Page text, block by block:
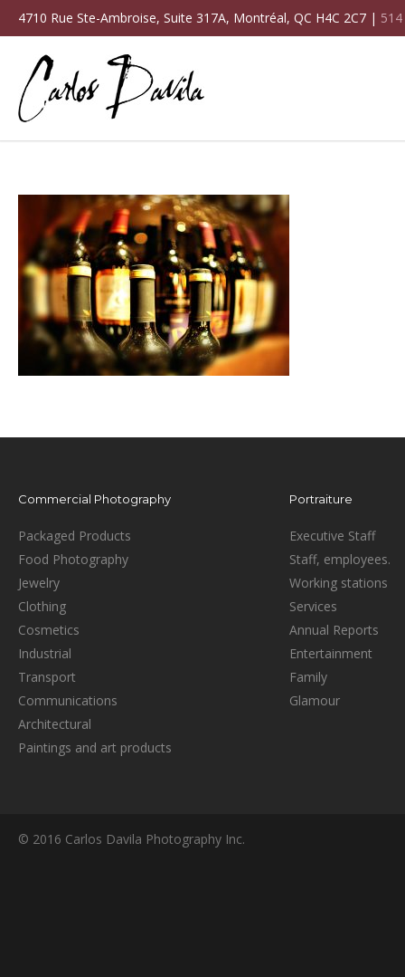
4710 Rue Ste-Ambroise, Suite 317A, Montréal, QC H4C 2C7 |
Commercial Photography
Packaged Products
Food Photography
Jewelry
Clothing
Cosmetics
Industrial
Transport
Communications
Architectural
Paintings and art products
Portraiture
Executive Staff
Staff, employees.
Working stations
Services
Annual Reports
Entertainment
Family
Glamour
© 2016 Carlos Davila Photography Inc.